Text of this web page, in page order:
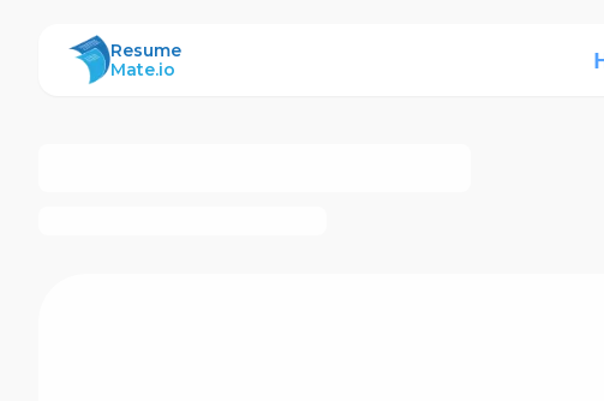
ResumeMate
Resume
Mate.io